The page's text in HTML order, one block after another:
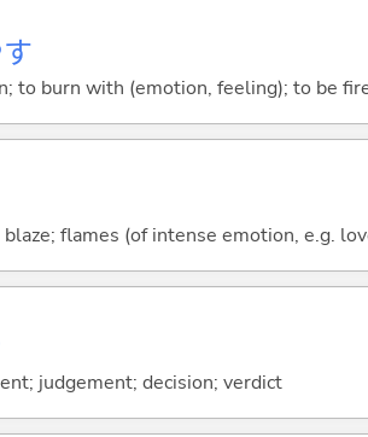
す
to burn with (emotion, feeling); to be
flames (of intense emotion, e.g.
judgement; decision; verdict